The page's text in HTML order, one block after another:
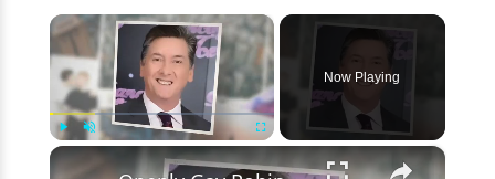
Maven
×
Now Playing
×